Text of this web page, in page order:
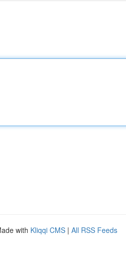
with Kliqqi CMS | All RSS Feeds